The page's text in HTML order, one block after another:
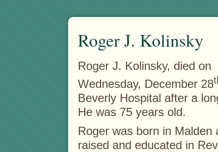
Roger J. Kolinsky
Roger J. Kolinsky, died on
Wednesday, December 28
Beverly Hospital after a
He was 75 years old.
Roger was born in Malden
raised and educated in